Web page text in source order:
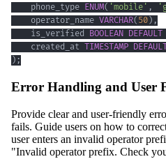
    phone_type
ENUM( 'mobile' ,
    operator_name
VARCHAR( 50) ,
    is_verified
BOOLEAN DEFAULT
    created_at
TIMESTAMP
) ;
Error Handling and User
Provide clear and user-friendly
fails. Guide users on how to
user enters an invalid operator
"Invalid operator prefix. Check